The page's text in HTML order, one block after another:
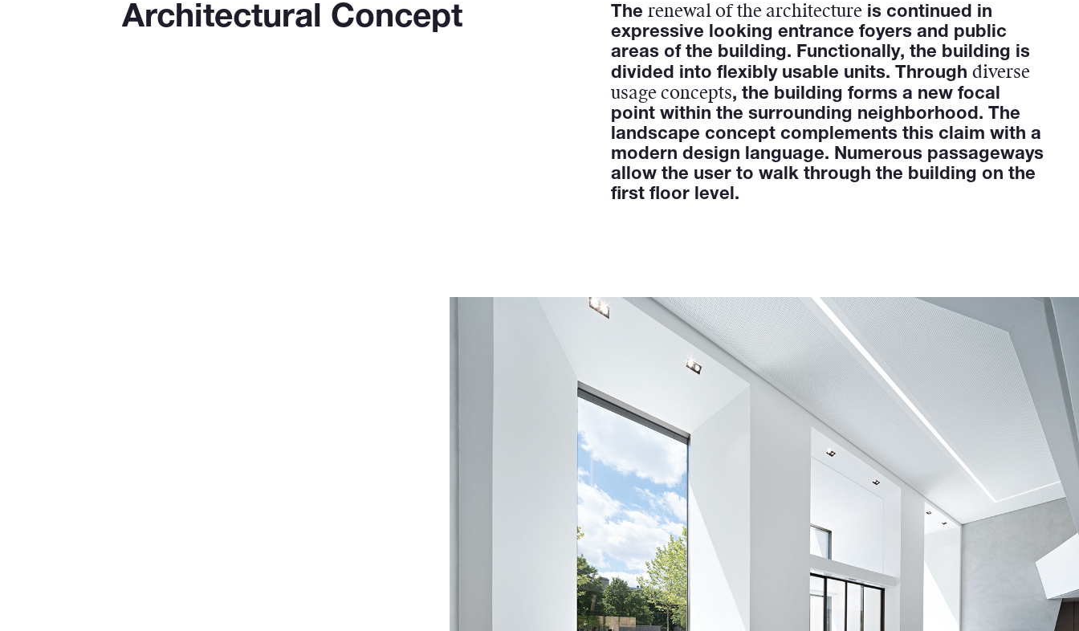
Architectural Concept Therenewal of the architecture is continued in
expressive looking entrance foyers and public
areas of the building. Functionally, the building is
divided into flexibly usable units. Throughdiverse
usage concepts, the building forms a new focal
point within the surrounding neighborhood. The
landscape concept complements this claim with a
modern design language. Numerous passageways
allow the user to walk through the building on the
first floor level.